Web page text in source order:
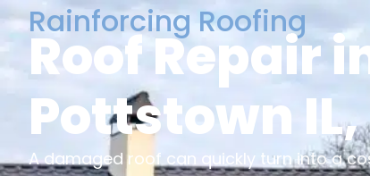
Rainforcing Roofing
Roof Repair
Pottstown IL,
A damaged roof can quickly turn into a